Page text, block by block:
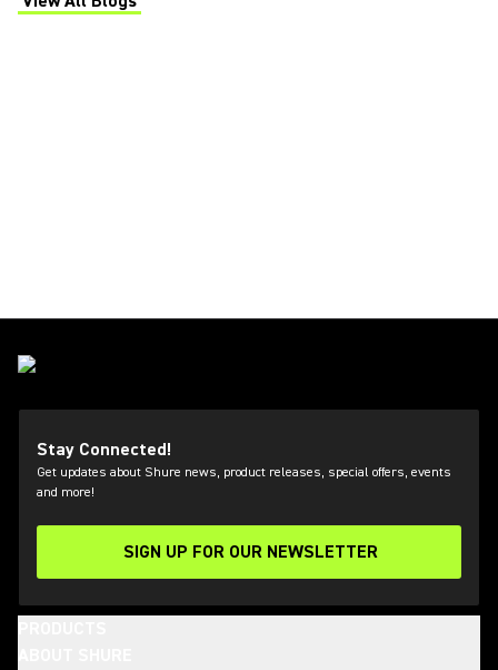
(Opens in a new tab)
Stay Connected!
Get updates about Shure news, product releases, special offers, events
and more!
SIGN UP FOR OUR NEWSLETTER
(Opens in a new tab)